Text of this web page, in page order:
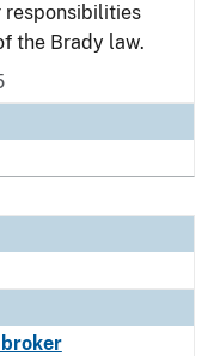
responsibilities
the Brady law.